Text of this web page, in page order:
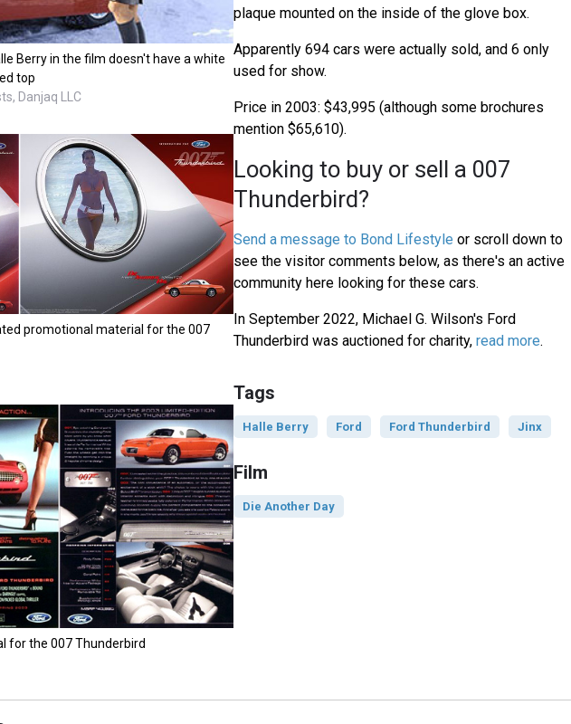
Berry in the film doesn't have a white
top
Danjaq LLC
promotional material for the 007
for the 007 Thunderbird
plaque mounted on the inside of the glove box.
Apparently 694 cars were actually sold, and 6 only
used for show.
Price in 2003: $43,995 (although some brochures
mention $65,610).
Looking to buy or sell a 007
Thunderbird?
Send a message to Bond Lifestyle or scroll down to
see the visitor comments below, as there's an active
community here looking for these cars.
In September 2022, Michael G. Wilson's Ford
Thunderbird was auctioned for charity, read more.
Tags
Halle Berry Ford Ford Thunderbird Jinx
Film
Die Another Day